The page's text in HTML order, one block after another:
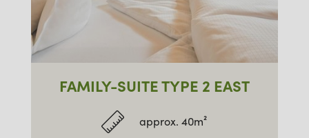
FAMILY-SUITE TYPE 2 EAST
approx. 40m²